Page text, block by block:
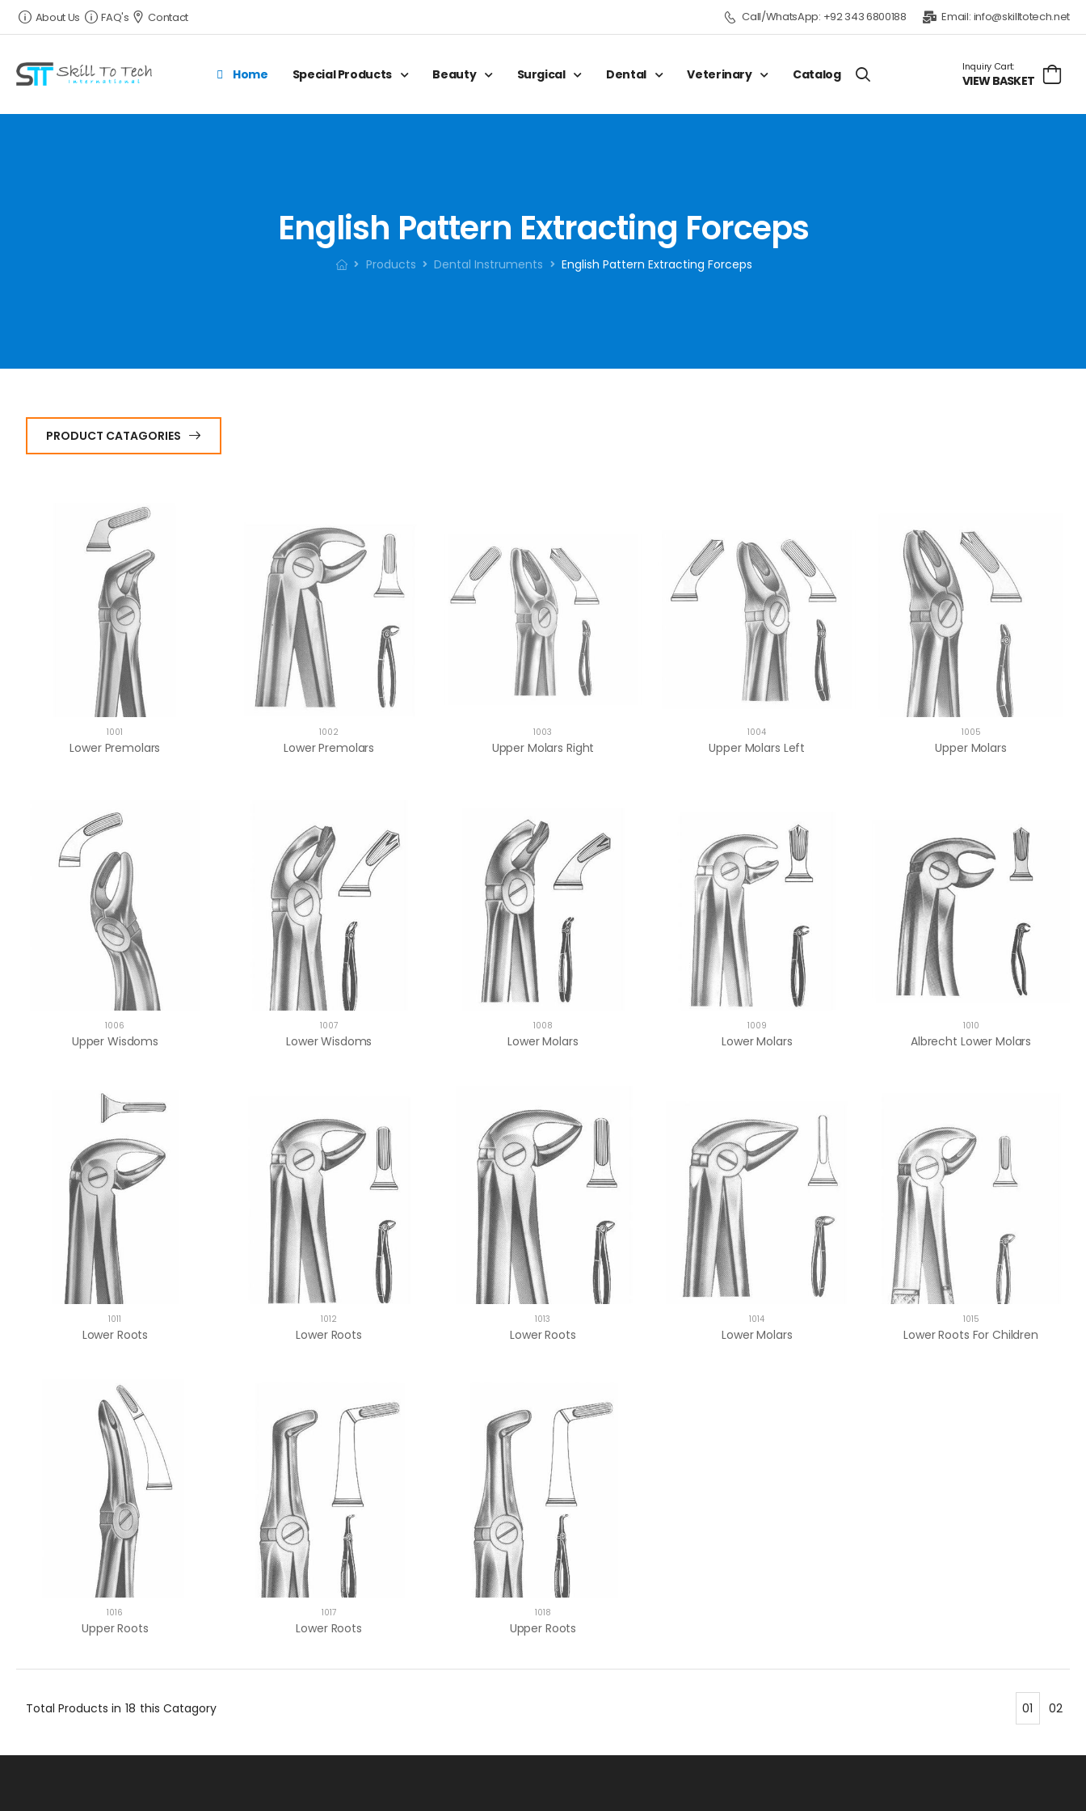
About Us FAQ's Contact Call/WhatsApp: +92 343 6800188 Email: info@skilltotech.net
Home Special Products Beauty Surgical Dental Veterinary Catalog Inquiry Cart:
VIEW BASKET
English Pattern Extracting Forceps
Products Dental Instruments English Pattern Extracting Forceps
PRODUCT CATAGORIES
1001
Lower Premolars
1002
Lower Premolars
1003
Upper Molars Right
1004
Upper Molars Left
1005
Upper Molars
1006
Upper Wisdoms
1007
Lower Wisdoms
1008
Lower Molars
1009
Lower Molars
1010
Albrecht Lower Molars
1011
Lower Roots
1012
Lower Roots
1013
Lower Roots
1014
Lower Molars
1015
Lower Roots For Children
1016
Upper Roots
1017
Lower Roots
1018
Upper Roots
Total Products in 18 this Catagory 01 02